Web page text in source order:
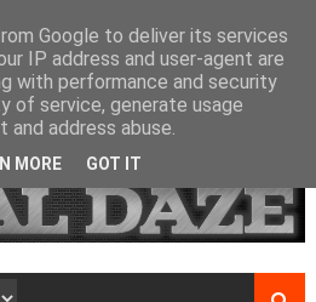
Google to deliver its services
IP address and user-agent are
with performance and security
of service, generate usage
address abuse.
MORE GOT IT